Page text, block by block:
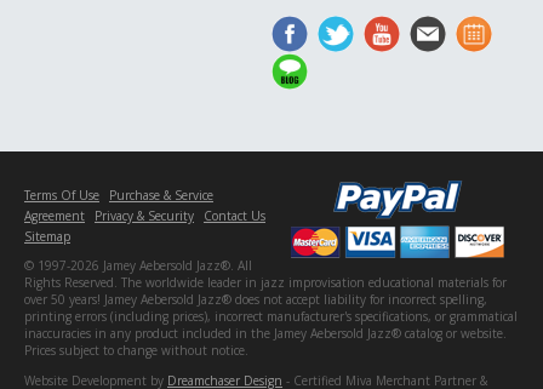
Terms Of Use
Purchase & Service
Agreement
Privacy & Security
Contact Us
Sitemap
© 1997-2026 Jamey Aebersold Jazz®. All
Rights Reserved. The worldwide leader in jazz improvisation educational materials for
over 50 years! Jamey Aebersold Jazz® does not accept liability for incorrect spelling,
printing errors (including prices), incorrect manufacturer's specifications, or grammatical
inaccuracies in any product included in the Jamey Aebersold Jazz® catalog or website.
Prices subject to change without notice.
Website Development by Dreamchaser Design - Certified Miva Merchant Partner &